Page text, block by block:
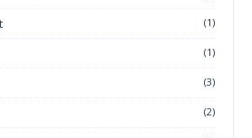
(1)
(1)
(3)
(2)